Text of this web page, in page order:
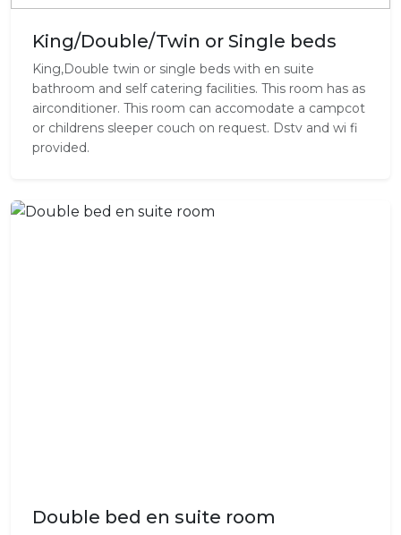
King/Double/Twin or Single beds
King,Double twin or single beds with en suite
bathroom and self catering facilities. This room has as
airconditioner. This room can accomodate a campcot
or childrens sleeper couch on request. Dstv and wi fi
provided.
Double bed en suite room